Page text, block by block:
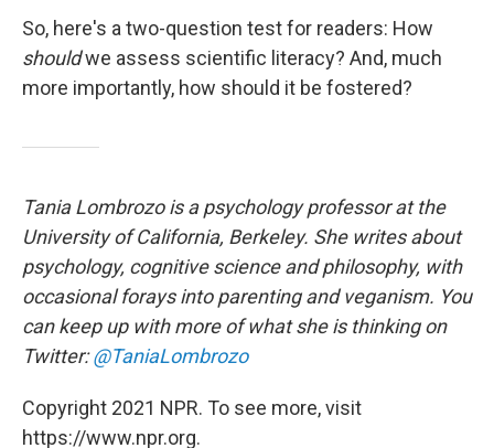
So, here's a two-question test for readers: How
shouldwe assess scientific literacy? And, much
more importantly, how should it be fostered?
Tania Lombrozo is a psychology professor at the
University of California, Berkeley. She writes about
psychology, cognitive science and philosophy, with
occasional forays into parenting and veganism. You
can keep up with more of what she is thinking on
Twitter:@TaniaLombrozo
Copyright 2021 NPR. To see more, visit
https://www.npr.org.